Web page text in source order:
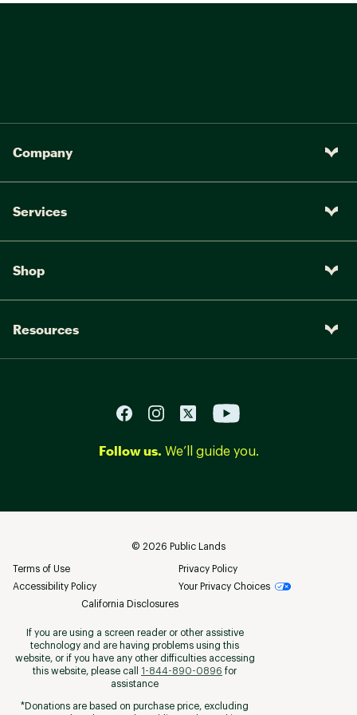
Company
Services
Shop
Resources
Follow us. We’ll guide you.
© 2026 Public Lands
Terms of Use
Privacy Policy
Accessibility Policy
Your Privacy Choices
California Disclosures
If you are using a screen reader or other assistive
technology and are having problems using this
website, or if you have any other difficulties accessing
this website, please call
1-844-890-0896 for
assistance
*Donations are based on purchase price, excluding